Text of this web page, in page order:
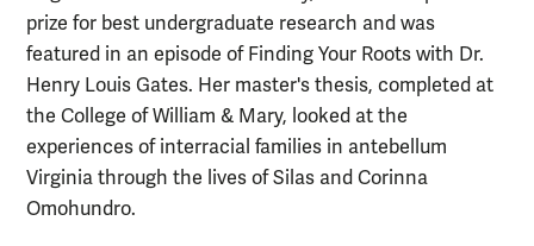
prize for best undergraduate research and was
featured in an episode of Finding Your Roots with Dr.
Henry Louis Gates. Her master's thesis, completed at
the College of William & Mary, looked at the
experiences of interracial families in antebellum
Virginia through the lives of Silas and Corinna
Omohundro.